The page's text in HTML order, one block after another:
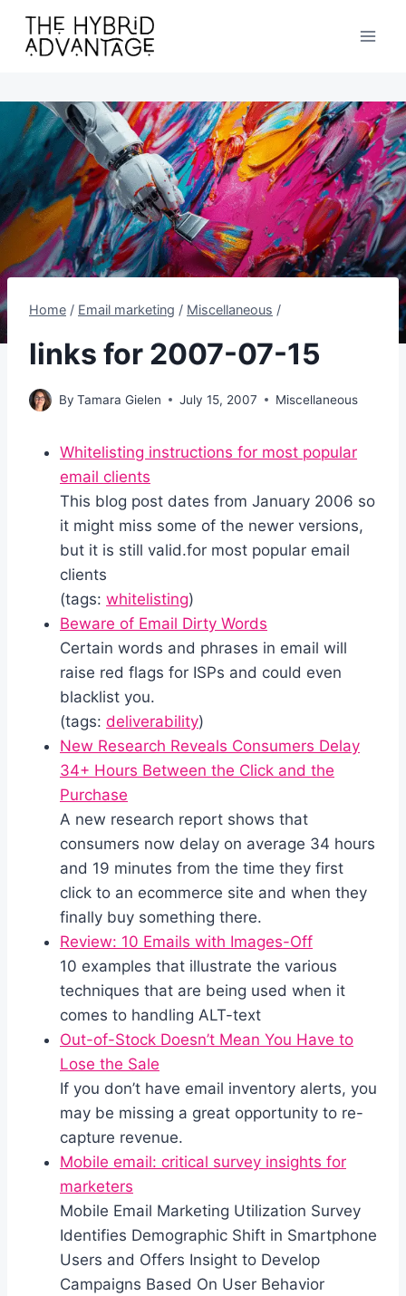
content
Home / Email marketing / Miscellaneous /
links for 2007-07-15
By Tamara Gielen July 15, 2007 Miscellaneous
Whitelisting instructions for most popular
email clients
This blog post dates from January 2006 so
it might miss some of the newer versions,
but it is still valid.for most popular email
clients
(tags: whitelisting)
Beware of Email Dirty Words
Certain words and phrases in email will
raise red flags for ISPs and could even
blacklist you.
(tags: deliverability)
New Research Reveals Consumers Delay
34+ Hours Between the Click and the
Purchase
A new research report shows that
consumers now delay on average 34 hours
and 19 minutes from the time they first
click to an ecommerce site and when they
finally buy something there.
Review: 10 Emails with Images-Off
10 examples that illustrate the various
techniques that are being used when it
comes to handling ALT-text
Out-of-Stock Doesn’t Mean You Have to
Lose the Sale
If you don’t have email inventory alerts, you
may be missing a great opportunity to re-
capture revenue.
Mobile email: critical survey insights for
marketers
Mobile Email Marketing Utilization Survey
Identifies Demographic Shift in Smartphone
Users and Offers Insight to Develop
Campaigns Based On User Behavior